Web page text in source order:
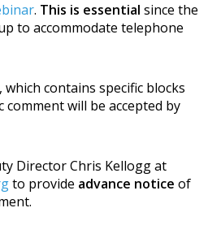
. This is essential since the
to accommodate telephone
, which contains specific blocks
will be accepted by
Director Chris Kellogg at
to provide advance notice of